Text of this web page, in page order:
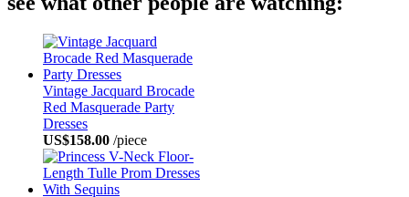
Vintage Jacquard Brocade
Red Masquerade Party
Dresses
US$158.00 /piece